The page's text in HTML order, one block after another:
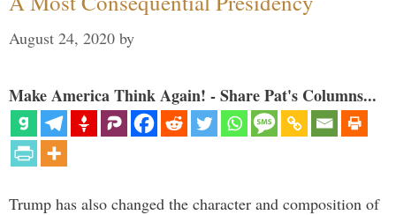
August 24, 2020 by
Make America Think Again! - Share Pat's Columns...
Trump has also changed the character and composition of